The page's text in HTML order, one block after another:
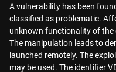
A vulnerability has been
classified as problematic.
unknown functionality of the
The manipulation leads to
launched remotely. The
may be used. The identifier